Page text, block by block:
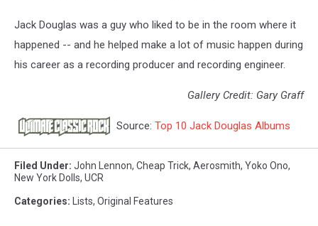
Jack Douglas was a guy who liked to be in the room where it
happened -- and he helped make a lot of music happen during
his career as a recording producer and recording engineer.
Gallery Credit: Gary Graff
Source: Top 10 Jack Douglas Albums
Filed Under: John Lennon, Cheap Trick, Aerosmith, Yoko Ono,
New York Dolls, UCR
Categories: Lists, Original Features